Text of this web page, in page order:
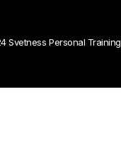
Svetness Personal Training